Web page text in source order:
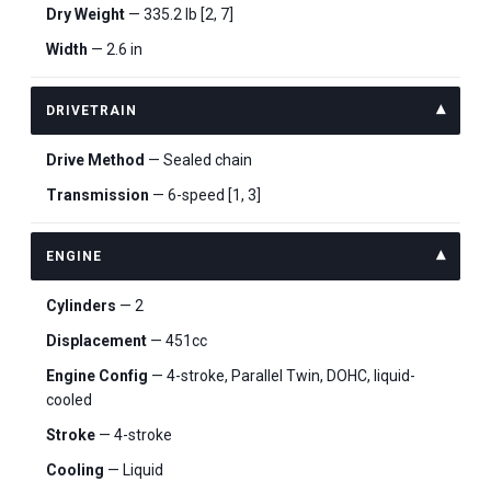
Dry Weight — 335.2 lb [2, 7]
Width — 2.6 in
DRIVETRAIN
Drive Method — Sealed chain
Transmission — 6-speed [1, 3]
ENGINE
Cylinders — 2
Displacement — 451cc
Engine Config — 4-stroke, Parallel Twin, DOHC, liquid-
cooled
Stroke — 4-stroke
Cooling — Liquid